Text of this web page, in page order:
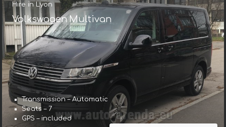
Hire in Lyon
Volkswagen Multivan
Transmission – Automatic
Seats – 7
GPS – included